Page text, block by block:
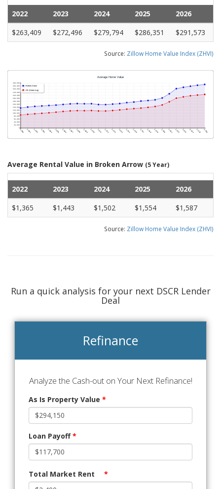
2022 2023 2024 2025
2026
$263,409
$272,496 $279,794 $286,351 $291,573
Source: Zillow Home Value Index (ZHVI)
Average Rental Value in Broken Arrow (5 Year)
2022 2023 2024 2025
2026
$1,365
$1,443 $1,502 $1,554 $1,587
Source: Zillow Home Value Index (ZHVI)
Run a quick analysis for your next DSCR Lender
Deal
Refinance
Analyze the Cash-out on Your Next Refinance!
As Is Property Value *
Loan Payoff*
Total Market Rent *